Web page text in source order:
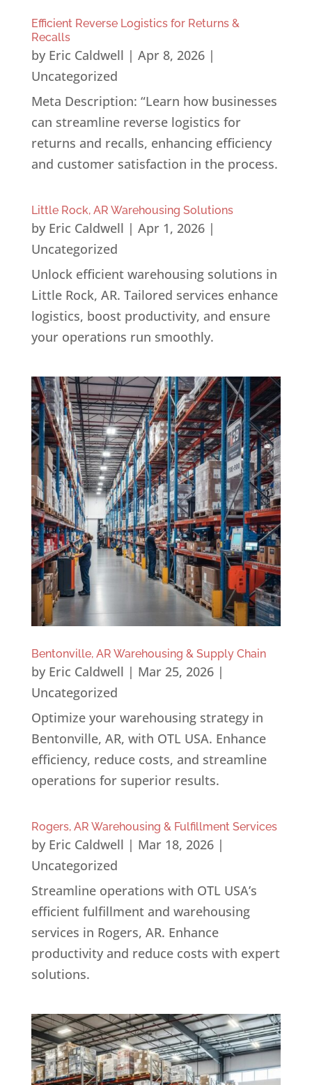
Efficient Reverse Logistics for Returns &
Recalls
by Eric Caldwell | Apr 8, 2026|
Uncategorized
Meta Description: “Learn how businesses
can streamline reverse logistics for
returns and recalls, enhancing efficiency
and customer satisfaction in the process.
Little Rock, AR Warehousing Solutions
by Eric Caldwell | Apr 1, 2026|
Uncategorized
Unlock efficient warehousing solutions in
Little Rock, AR. Tailored services enhance
logistics, boost productivity, and ensure
your operations run smoothly.
Bentonville, AR Warehousing & Supply Chain
by Eric Caldwell | Mar 25, 2026|
Uncategorized
Optimize your warehousing strategy in
Bentonville, AR, with OTL USA. Enhance
efficiency, reduce costs, and streamline
operations for superior results.
Rogers, AR Warehousing & Fulfillment Services
by Eric Caldwell | Mar 18, 2026|
Uncategorized
Streamline operations with OTL USA’s
efficient fulfillment and warehousing
services in Rogers, AR. Enhance
productivity and reduce costs with expert
solutions.